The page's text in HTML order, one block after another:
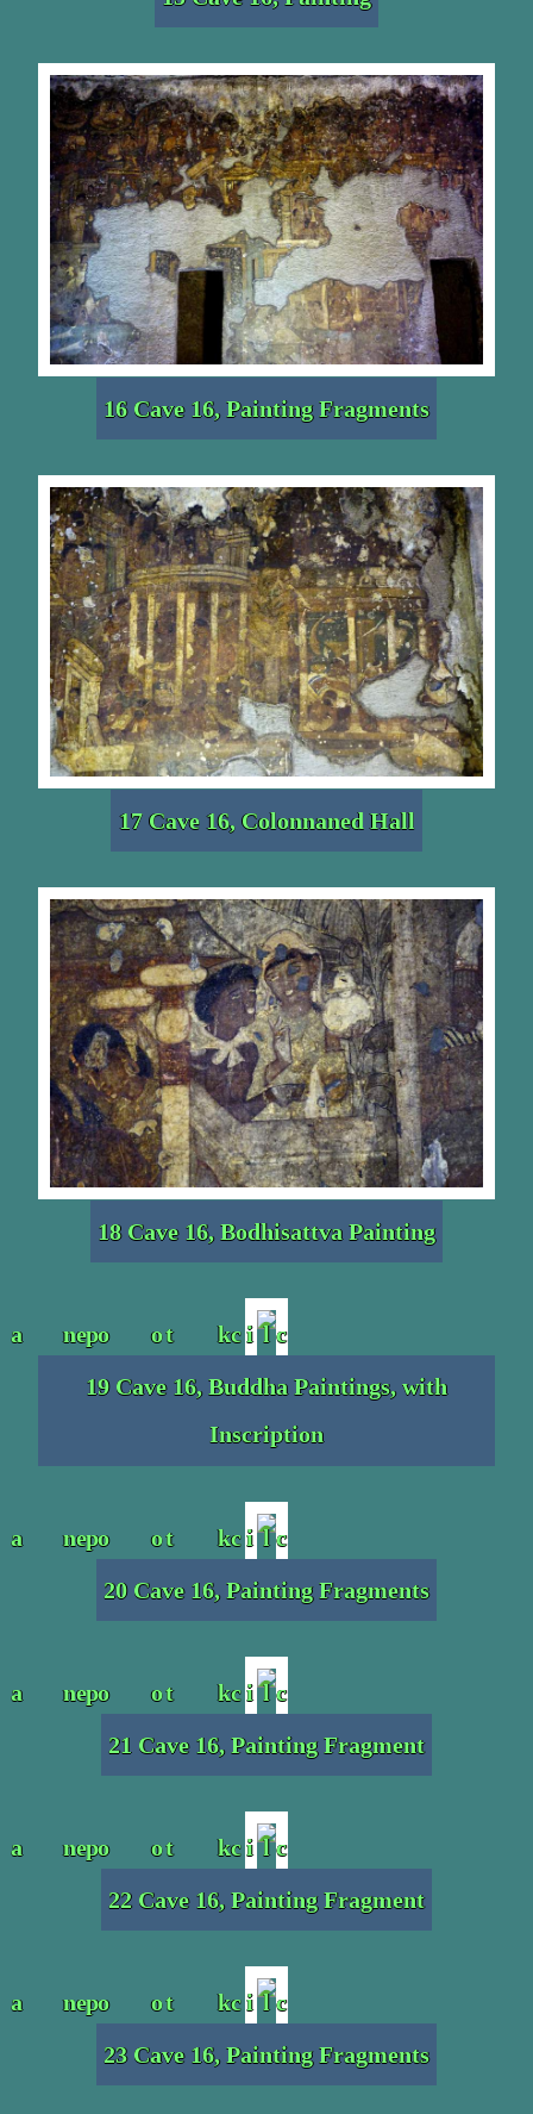
16 Cave 16, Painting Fragments
17 Cave 16, Colonnaned Hall
18 Cave 16, Bodhisattva Painting
19 Cave 16, Buddha Paintings, with
Inscription
20 Cave 16, Painting Fragments
21 Cave 16, Painting Fragment
22 Cave 16, Painting Fragment
23 Cave 16, Painting Fragments